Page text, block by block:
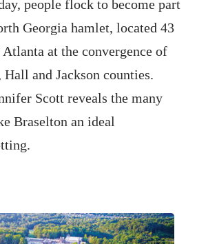
people flock to become part
Georgia hamlet, located 43
at the convergence of
and Jackson counties.
Scott reveals the many
Braselton an ideal